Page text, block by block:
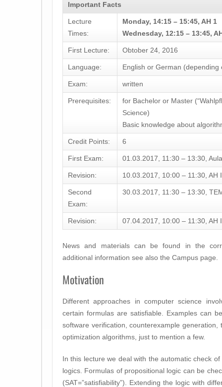
Important Facts
Lecture
Times:
Monday, 14:15 – 15:45, AH 1
Wednesday, 12:15 – 13:45,
First Lecture: Obtober 24, 2016
Language: English or German (depending
Exam: written
Prerequisites:
for Bachelor or Master
Science)
Basic knowledge about
Credit Points: 6
First Exam: 01.03.2017, 11:30 – 13:30,
Revision: 10.03.2017, 10:00 – 11:30, AH I
Second
Exam:
30.03.2017, 11:30 – 13:30,
Revision: 07.04.2017, 10:00 – 11:30, AH I
News and materials can be found in the
additional information see also the Campus page.
Motivation
Different approaches in computer science
certain formulas are satisfiable. Examples can
software verification, counterexample
optimization algorithms, just to mention a few.
In this lecture we deal with the automatic check
logics. Formulas of propositional logic can be
(SAT=”satisfiability”). Extending the logic with